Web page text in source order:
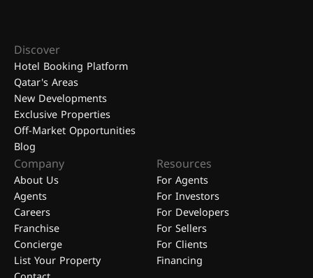
Discover
Hotel Booking Platform
Qatar's Areas
New Developments
Exclusive Properties
Off-Market Opportunities
Blog
Company
About Us
Agents
Careers
Franchise
Concierge
List Your Property
Resources
For Agents
For Investors
For Developers
For Sellers
For Clients
Financing